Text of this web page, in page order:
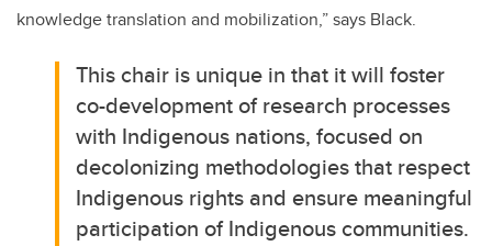
knowledge translation and mobilization,” says Black.
This chair is unique in that it will foster
co-development of research processes
with Indigenous nations, focused on
decolonizing methodologies that respect
Indigenous rights and ensure meaningful
participation of Indigenous communities.